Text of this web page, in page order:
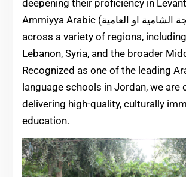
deepening their proficiency in
Ammiyya Arabic (اللهجة الشامية او العامية), spoken
across a variety of regions,
Lebanon, Syria, and the broader
Recognized as one of the leading
language schools in Jordan, we
delivering high-quality, culturally
education.